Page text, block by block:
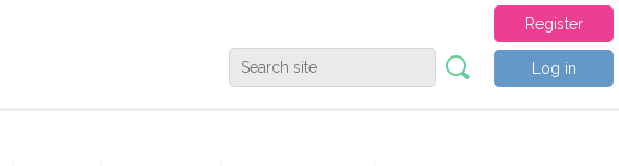
Register
Log in